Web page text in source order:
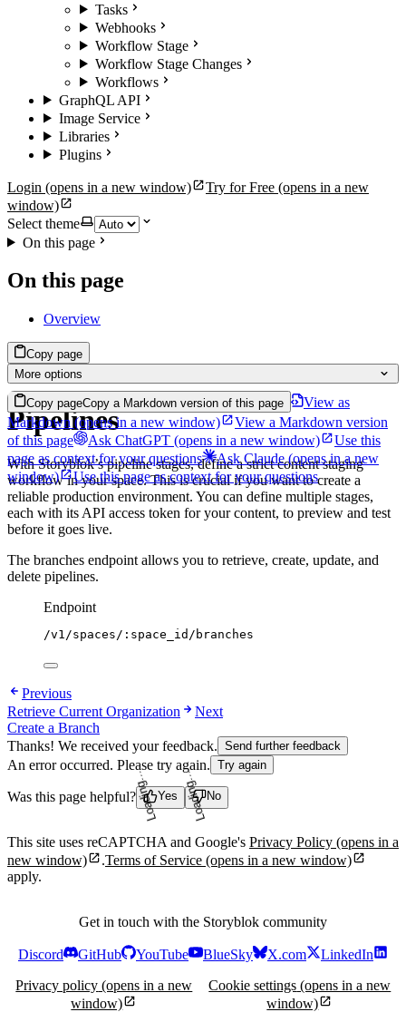
Tasks
Webhooks
Workflow Stage
Workflow Stage Changes
Workflows
GraphQL API
Image Service
Libraries
Plugins
Login (opens in a new window) Try for Free (opens in a new
window)
Select theme
On this page
On this page
Overview
Copy page
More options
Copy pageCopy a Markdown version of this page
View as
Markdown(opens in a new window)
View a Markdown version
of this page
Ask ChatGPT (opens in a new window)
Use this
page as context for your questions
Ask Claude(opens in a new
window)
Use this page as context for your questions
Pipelines
With Storyblok’s pipeline stages, define a strict content staging
workflow in your space. This is crucial if you want to create a
reliable production environment. You can define multiple stages,
each with its API access token for your content, to preview and test
before it goes live.
The branches endpoint allows you to retrieve, create, update, and
delete pipelines.
Endpoint
/v1/spaces/:space_id/branches
Previous
Retrieve Current Organization
Next
Create a Branch
Thanks! We received your feedback. Send further feedback
An error occurred. Please try again. Try again
Was this page helpful? Yes
Loading... No
Loading...
This site uses reCAPTCHA and Google's Privacy Policy (opens in a
new window)
.Terms of Service (opens in a new window)
apply.
Get in touch with the Storyblok community
Discord GitHub YouTube BlueSky X.com
LinkedIn
Privacy policy (opens in a new
window)
Cookie settings (opens in a new
window)